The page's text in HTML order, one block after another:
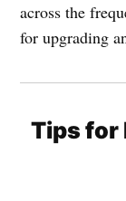
across the
for upgrading
Tips for